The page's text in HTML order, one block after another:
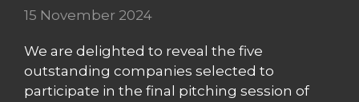
15 November 2024
We are delighted to reveal the five
outstanding companies selected to
participate in the final pitching session of